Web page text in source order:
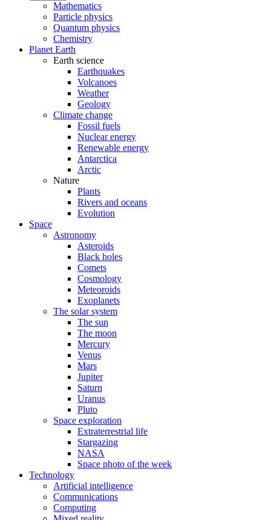
Mathematics
Particle physics
Quantum physics
Chemistry
Planet Earth
Earth science
Earthquakes
Volcanoes
Weather
Geology
Climate change
Fossil fuels
Nuclear energy
Renewable energy
Antarctica
Arctic
Nature
Plants
Rivers and oceans
Evolution
Space
Astronomy
Asteroids
Black holes
Comets
Cosmology
Meteoroids
Exoplanets
The solar system
The sun
The moon
Mercury
Venus
Mars
Jupiter
Saturn
Uranus
Pluto
Space exploration
Extraterrestrial life
Stargazing
NASA
Space photo of the week
Technology
Artificial intelligence
Communications
Computing